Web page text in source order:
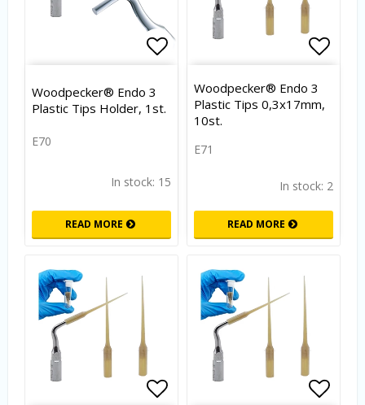
Add to list of favorites
Woodpecker® Endo 3
Plastic Tips Holder, 1st.
E70
In stock: 15
READ MORE
Add
Woodpecker® Endo 3
Plastic Tips 0,3x17mm,
10st.
E71
In stock: 2
READ MORE